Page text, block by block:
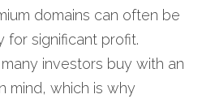
domains can often be
for significant profit.
investors buy with an
mind, which is why